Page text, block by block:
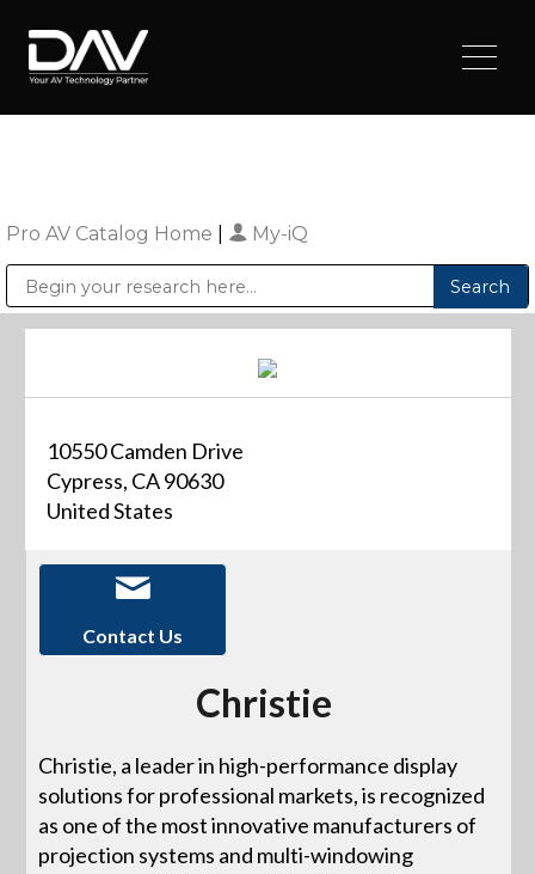
Pro AV Catalog Home My-iQ
10550 Camden Drive
Cypress, CA 90630
United States
Contact Us
Christie
Christie, a leader in high-performance display
solutions for professional markets, is recognized
as one of the most innovative manufacturers of
projection systems and multi-windowing